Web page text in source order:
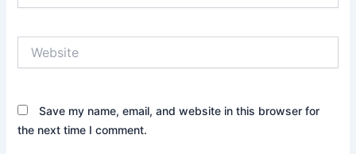
Save my name, email, and website in this browser for
the next time I comment.